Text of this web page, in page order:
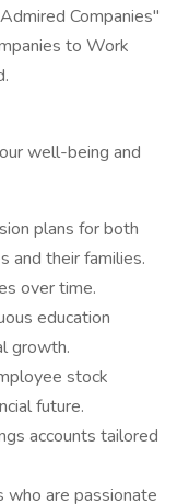
Companies"
to Work
well-being and
plans for both
and their families.
over time.
education
growth.
stock
future.
accounts tailored
who are passionate